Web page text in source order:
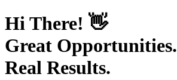
Hi There! 👋
Great Opportunities.
Real Results.